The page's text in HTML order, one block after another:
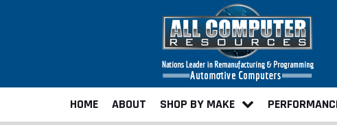
HOME ABOUT SHOP BY MAKE